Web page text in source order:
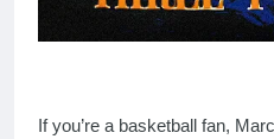
If you’re a basketball fan,